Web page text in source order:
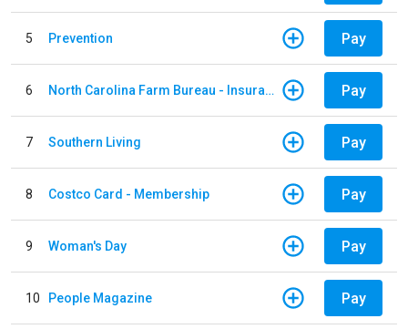
5 Prevention Pay
6 North Carolina Farm Bureau - Insurance Pay
7 Southern Living Pay
8 Costco Card - Membership Pay
9 Woman's Day Pay
10 People Magazine Pay